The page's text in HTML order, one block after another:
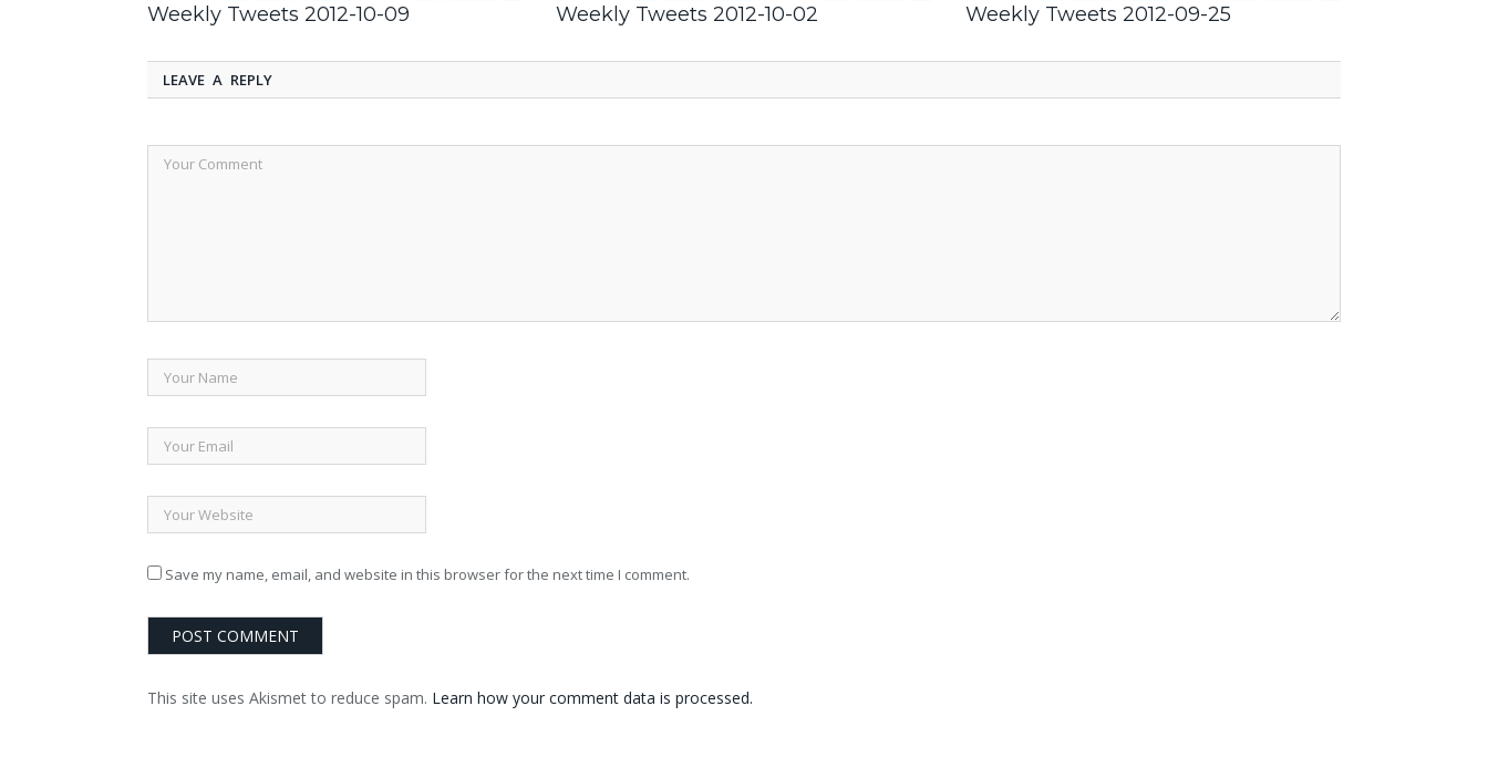
Weekly Tweets 2012-10-09 Weekly Tweets 2012-10-02 Weekly Tweets 2012-09-25
LEAVE A REPLY
Save my name, email, and website in this browser for the next time I comment.
This site uses Akismet to reduce spam. Learn how your comment data is processed.